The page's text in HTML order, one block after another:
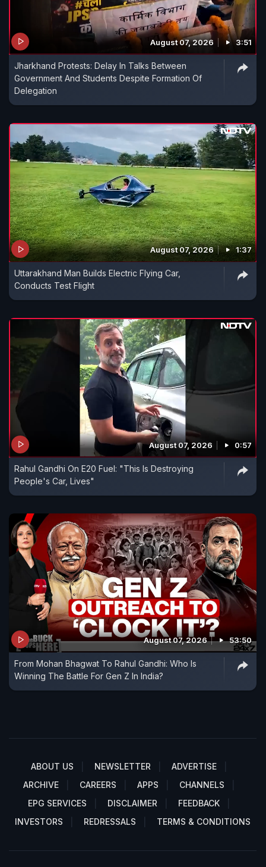
August 07, 2026 3:51
Jharkhand Protests: Delay In Talks Between
Government And Students Despite Formation Of
Delegation
August 07, 2026 1:37
Uttarakhand Man Builds Electric Flying Car,
Conducts Test Flight
August 07, 2026 0:57
Rahul Gandhi On E20 Fuel: "This Is Destroying
People's Car, Lives"
August 07, 2026 53:50
From Mohan Bhagwat To Rahul Gandhi: Who Is
Winning The Battle For Gen Z In India?
ABOUT US NEWSLETTER
ADVERTISE
ARCHIVE
CAREERS APPS
CHANNELS
EPG SERVICES
DISCLAIMER
FEEDBACK
INVESTORS
REDRESSALS TERMS & CONDITIONS